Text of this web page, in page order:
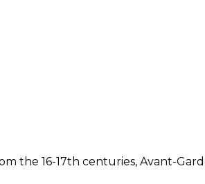
the 16-17th centuries, Avant-